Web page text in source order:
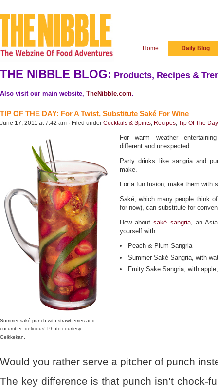
Home Daily Blog
THE NIBBLE BLOG: Products, Recipes &
Also visit our main website, TheNibble.com.
TIP OF THE DAY: For A Twist, Substitute Saké For Wine
June 17, 2011 at 7:42 am · Filed under Cocktails & Spirits, Recipes, Tip Of The Day
Summer saké punch with strawberries and
cucumber: delicious! Photo courtesy
Geikkekan.
For warm weather
different and unexpected.
Party drinks like sangria and
make.
For a fun fusion, make them with
Saké, which many people think
for now), can substitute for
How aboutsaké sangria, an
yourself with:
Peach & Plum Sangria
Summer Saké Sangria, with
Fruity Sake Sangria, with
Would you rather serve a pitcher of punch
The key difference is that punch isn’t chock-